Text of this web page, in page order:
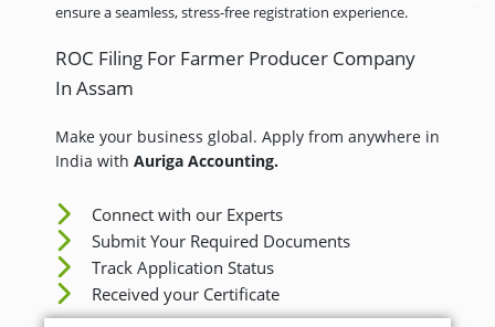
ensure a seamless, stress-free registration experience.
ROC Filing For Farmer Producer Company
In Assam
Make your business global. Apply from anywhere in
India with Auriga Accounting.
Connect with our Experts
Submit Your Required Documents
Track Application Status
Received your Certificate